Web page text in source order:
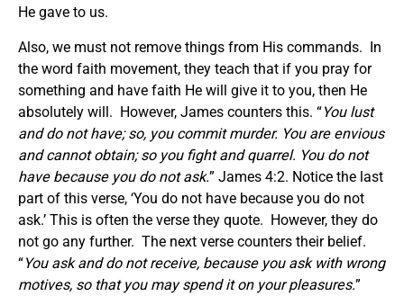
He gave to us.
Also, we must not remove things from His commands. In
the word faith movement, they teach that if you pray for
something and have faith He will give it to you, then He
absolutely will. However, James counters this. “You lust
and do not have; so, you commit murder. You are envious
and cannot obtain; so you fight and quarrel. You do not
have because you do not ask.” James 4:2. Notice the last
part of this verse, ‘You do not have because you do not
ask.’ This is often the verse they quote. However, they do
not go any further. The next verse counters their belief.
“You ask and do not receive, because you ask with wrong
motives, so that you may spend it on your pleasures.”